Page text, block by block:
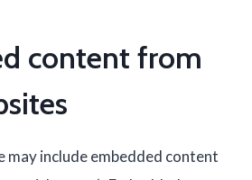
content from
may include embedded content